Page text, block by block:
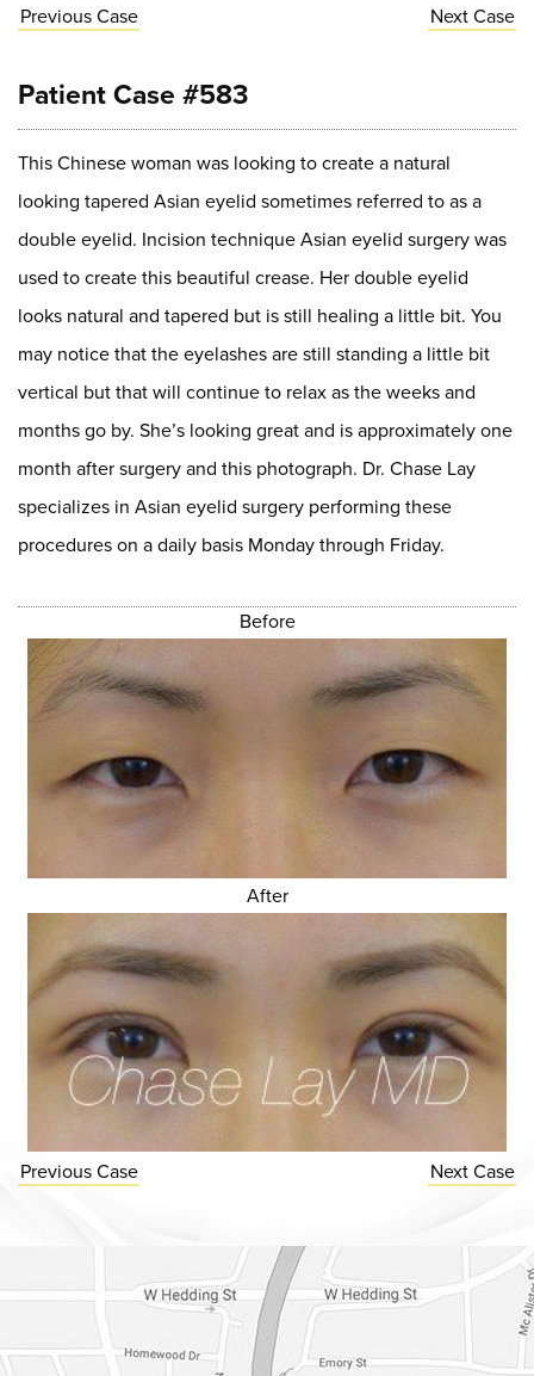
PreviousCase NextCase
Patient Case #583
This Chinese woman was looking to create a natural
looking tapered Asian eyelid sometimes referred to as a
double eyelid. Incision technique Asian eyelid surgery was
used to create this beautiful crease. Her double eyelid
looks natural and tapered but is still healing a little bit. You
may notice that the eyelashes are still standing a little bit
vertical but that will continue to relax as the weeks and
months go by. She’s looking great and is approximately one
month after surgery and this photograph. Dr. Chase Lay
specializes in Asian eyelid surgery performing these
procedures on a daily basis Monday through Friday.
Before
After
PreviousCase NextCase
Dr. Chase Lay, MD - Facial Plastics and Eyelid Surgery Google